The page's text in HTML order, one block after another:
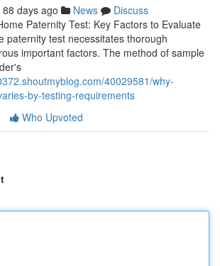
88 days ago News
Discuss
Paternity Test: Key Factors to Evaluate
paternity test necessitates thorough
important factors. The method of sample
40029581/why-
by-testing-requirements
Who Upvoted